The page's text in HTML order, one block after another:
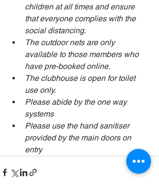
children at all times and ensure
that everyone complies with the
social distancing.
The outdoor nets are only
available to those members who
have pre-booked online.
The clubhouse is open for toilet
use only.
Please abide by the one way
systems
Please use the hand sanitiser
provided by the main doors on
entry